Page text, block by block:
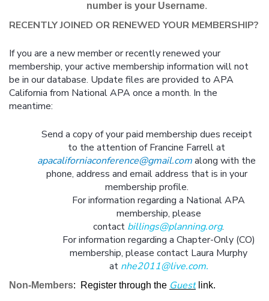
number is your Username.
RECENTLY JOINED OR RENEWED YOUR MEMBERSHIP?
If you are a new member or recently renewed your
membership, your active membership information will not
be in our database. Update files are provided to APA
California from National APA once a month. In the
meantime:
Send a copy of your paid membership dues receipt
to the attention of Francine Farrell at
apacaliforniaconference@gmail.comalong with the
phone, address and email address that is in your
membership profile.
For information regarding a National APA
membership, please
contact billings@planning.org.
For information regarding a Chapter-Only (CO)
membership, please contact Laura Murphy
at nhe2011@live.com.
Non-Members: Register through the Guest link.